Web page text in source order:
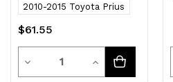
2010-2015 Toyota Prius
$61.55
Decrease
Quantity
Increase